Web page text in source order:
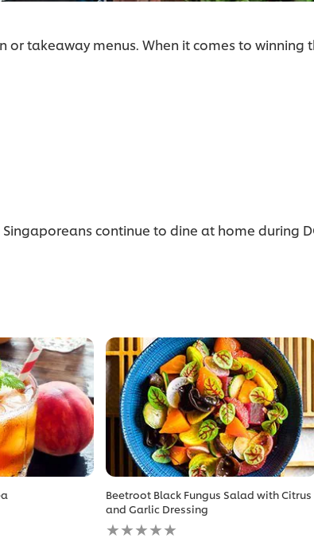
or takeaway menus. When it comes to winning
continue to dine at home during
Beetroot Black Fungus Salad with Citrus
and Garlic Dressing
No